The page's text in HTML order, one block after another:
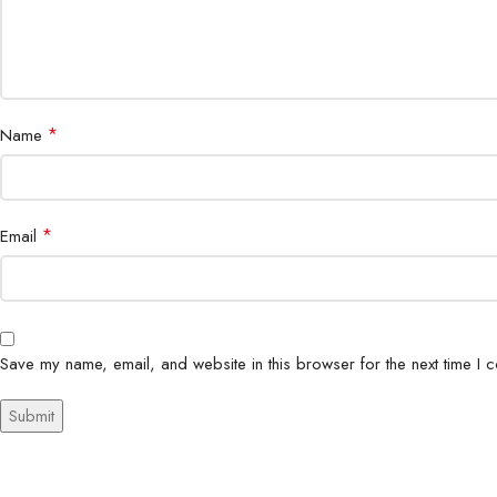
Name *
Email *
Save my name, email, and website in this browser for the next time I